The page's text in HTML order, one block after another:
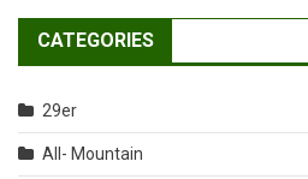
CATEGORIES
29er
All- Mountain